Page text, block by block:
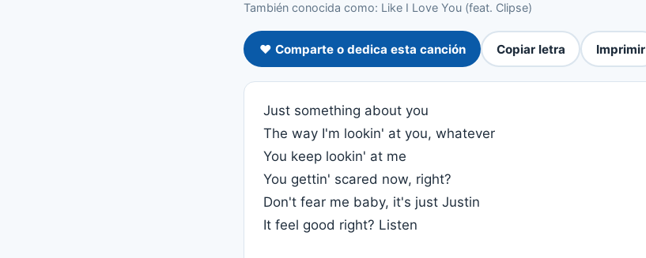
También conocida como: Like I Love You (feat. Clipse)
❤️ Comparte o dedica esta canción Copiar letra Imprimir
Just something about you
The way I'm lookin' at you, whatever
You keep lookin' at me
You gettin' scared now, right?
Don't fear me baby, it's just Justin
It feel good right? Listen